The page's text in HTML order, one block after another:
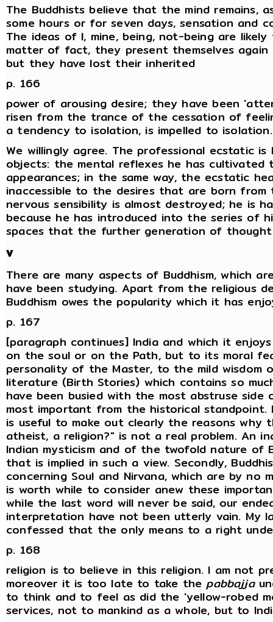
The Buddhists believe that the mind remains,
some hours or for seven days, sensation and
The ideas of I, mine, being, not-being are
matter of fact, they present themselves
but they have lost their inherited
p. 166
power of arousing desire; they have been
risen from the trance of the cessation of
a tendency to isolation, is impelled to
We willingly agree. The professional ecstatic
objects: the mental reflexes he has
appearances; in the same way, the ecstatic
inaccessible to the desires that are born from
nervous sensibility is almost destroyed; he is
because he has introduced into the series of
spaces that the further generation of thought
V
There are many aspects of Buddhism, which
have been studying. Apart from the religious
Buddhism owes the popularity which it has
p. 167
[paragraph continues] India and which it
on the soul or on the Path, but to its moral
personality of the Master, to the mild
literature (Birth Stories) which contains so
have been busied with the most abstruse side
most important from the historical
is useful to make out clearly the reasons why
atheist, a religion?" is not a real problem. An
Indian mysticism and of the twofold nature of
that is implied in such a view. Secondly,
concerning Soul and Nirvana, which are by
is worth while to consider anew these
while the last word will never be said, our
interpretation have not been utterly vain. My
confessed that the only means to a right
p. 168
religion is to believe in this religion. I am not
moreover it is too late to take thepabbajja
to think and to feel as did the 'yellow-robed
services, not to mankind as a whole, but to